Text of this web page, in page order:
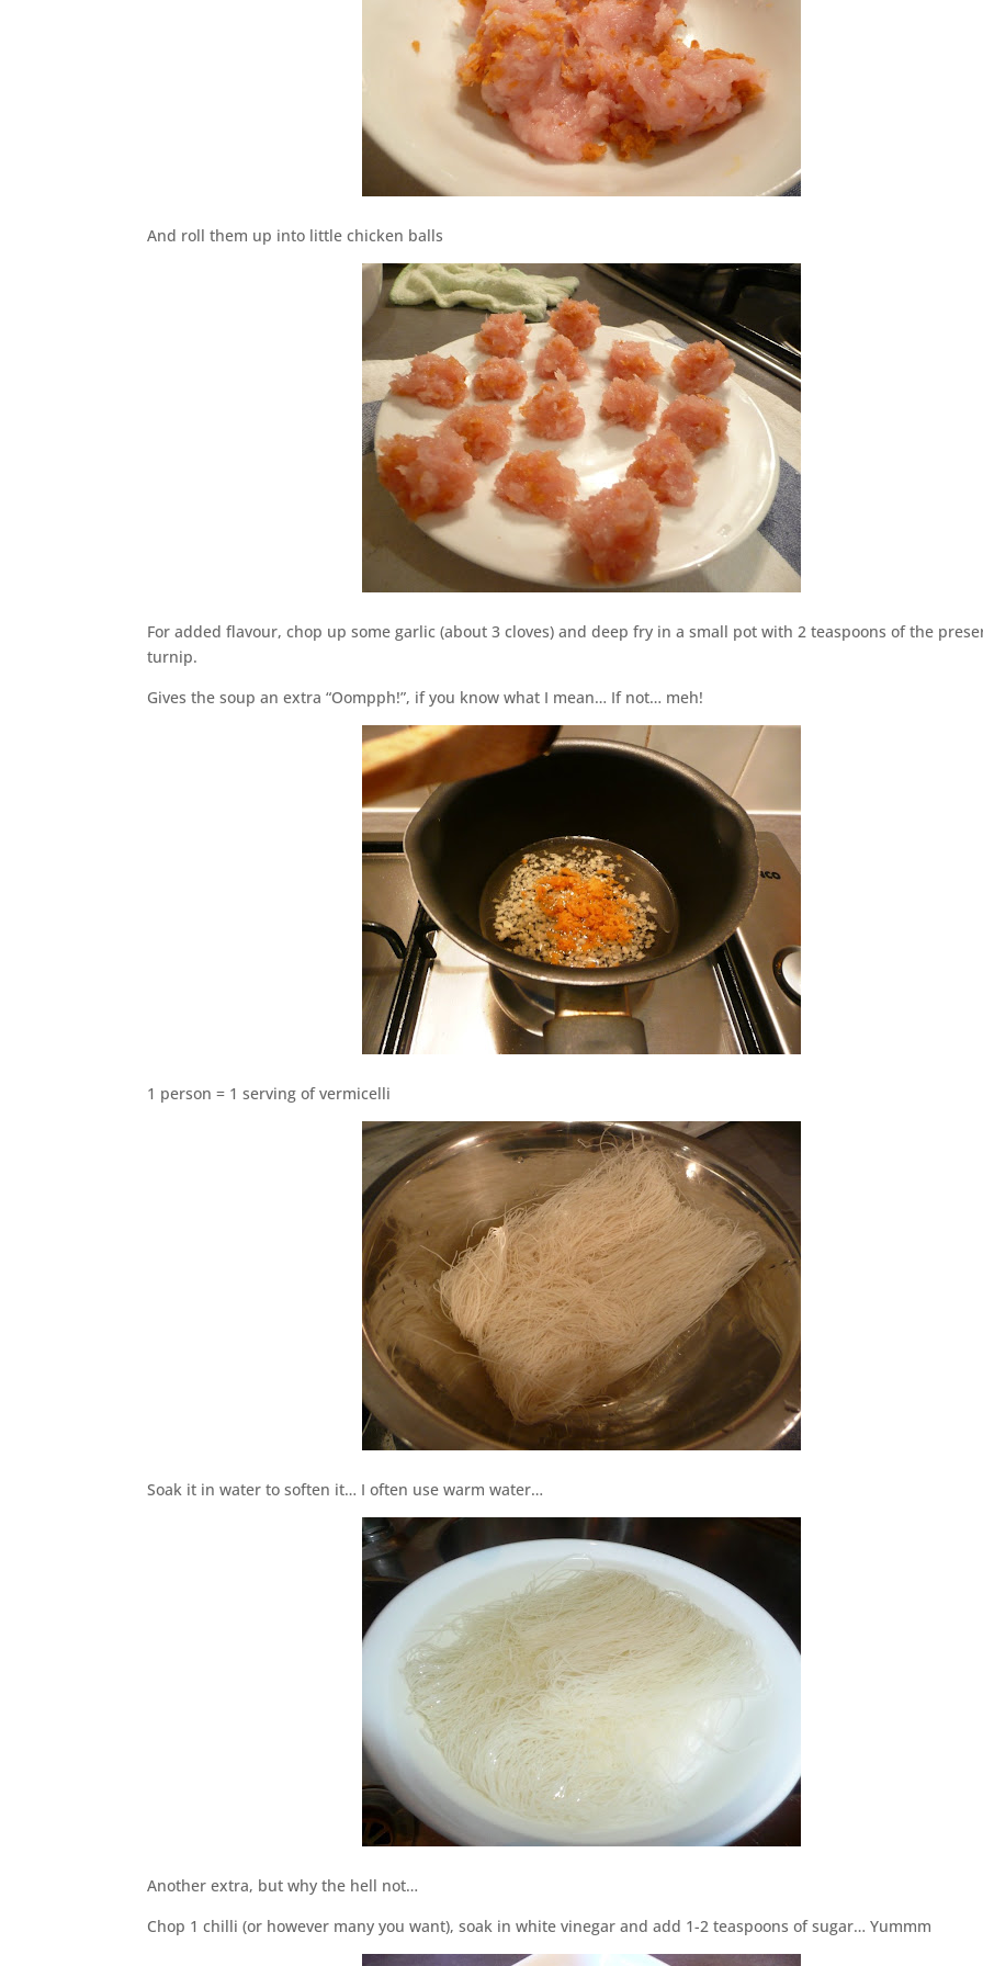
And roll them up into little chicken balls
For added flavour, chop up some garlic (about 3 cloves) and deep fry in a small pot with 2 teaspoons of the
turnip.
Gives the soup an extra “Oompph!”, if you know what I mean… If not… meh!
1 person = 1 serving of vermicelli
Soak it in water to soften it… I often use warm water…
Another extra, but why the hell not…
Chop 1 chilli (or however many you want), soak in white vinegar and add 1-2 teaspoons of sugar… Yummm